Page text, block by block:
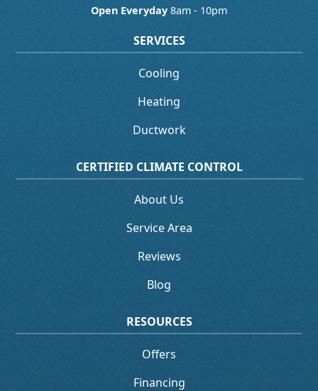
Open Everyday 8am - 10pm
SERVICES
Cooling
Heating
Ductwork
CERTIFIED CLIMATE CONTROL
About Us
Service Area
Reviews
Blog
RESOURCES
Offers
Financing